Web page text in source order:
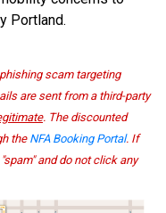
Portland.
scam targeting
are sent from a third-party
. The discounted
the NFA Booking Portal. If
and do not click any